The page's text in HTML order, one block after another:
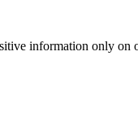
information only on